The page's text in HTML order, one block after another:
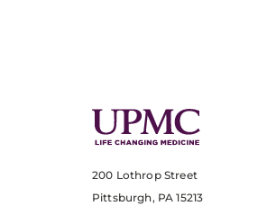
200 Lothrop Street
Pittsburgh, PA 15213